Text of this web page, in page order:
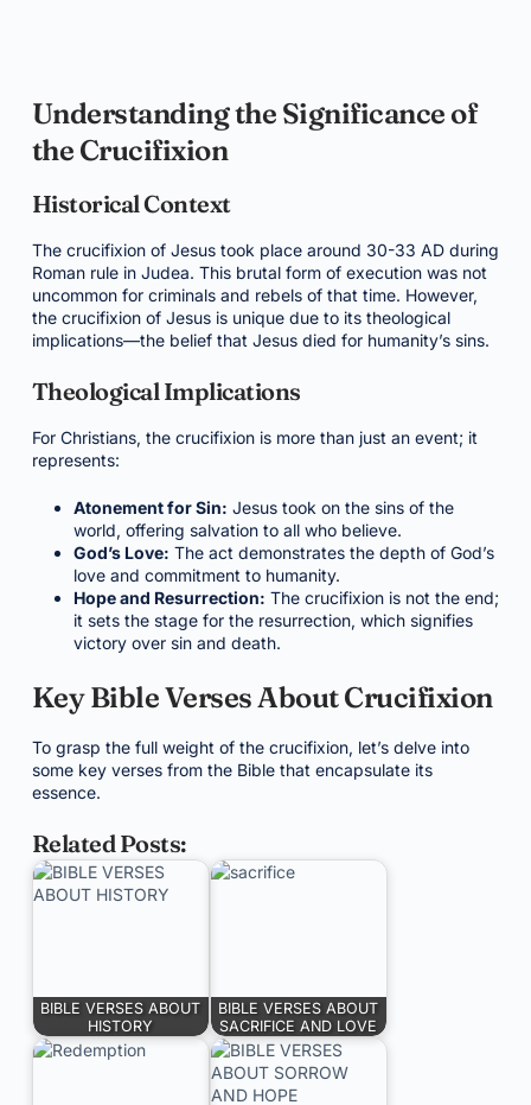
Understanding the Significance of
the Crucifixion
Historical Context
The crucifixion of Jesus took place around 30-33 AD during
Roman rule in Judea. This brutal form of execution was not
uncommon for criminals and rebels of that time. However,
the crucifixion of Jesus is unique due to its theological
implications—the belief that Jesus died for humanity’s sins.
Theological Implications
For Christians, the crucifixion is more than just an event; it
represents:
Atonement for Sin: Jesus took on the sins of the
world, offering salvation to all who believe.
God’s Love: The act demonstrates the depth of God’s
love and commitment to humanity.
Hope and Resurrection: The crucifixion is not the end;
it sets the stage for the resurrection, which signifies
victory over sin and death.
Key Bible Verses About Crucifixion
To grasp the full weight of the crucifixion, let’s delve into
some key verses from the Bible that encapsulate its
essence.
Related Posts:
BIBLE VERSES ABOUT
HISTORY
BIBLE VERSES ABOUT
SACRIFICE AND LOVE